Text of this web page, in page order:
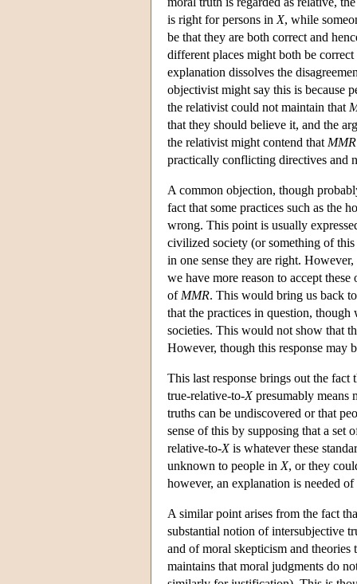
is right for persons in X, while
be that they are both correct and
different places might both be
explanation dissolves the
objectivist might say this is because
the relativist could not maintain that
that they should believe it, and the
the relativist might contend that MMR
practically conflicting directives and
A common objection, though
fact that some practices such as the
wrong. This point is usually
civilized society (or something of
in one sense they are right.
we have more reason to accept
of MMR. This would bring us back
that the practices in question,
societies. This would not show that
However, though this response may
This last response brings out the
true-relative-to-Xpresumably means
truths can be undiscovered or that
sense of this by supposing that a set
relative-to-Xis whatever these
unknown to people in X, or they
however, an explanation is needed
A similar point arises from the fact
substantial notion of intersubjective
and of moral skepticism and theories
maintains that moral judgments do